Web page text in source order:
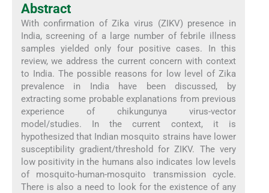
Abstract
With confirmation of Zika virus (ZIKV) presence in
India, screening of a large number of febrile illness
samples yielded only four positive cases. In this
review, we address the current concern with context
to India. The possible reasons for low level of Zika
prevalence in India have been discussed, by
extracting some probable explanations from previous
experience of chikungunya virus-vector
model/studies. In the current context, it is
hypothesized that Indian mosquito strains have lower
susceptibility gradient/threshold for ZIKV. The very
low positivity in the humans also indicates low levels
of mosquito-human-mosquito transmission cycle.
There is also a need to look for the existence of any